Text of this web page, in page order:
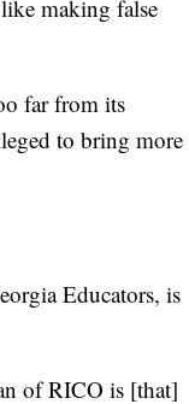
making false
far from its
to bring more
Educators, is
of RICO is [that]